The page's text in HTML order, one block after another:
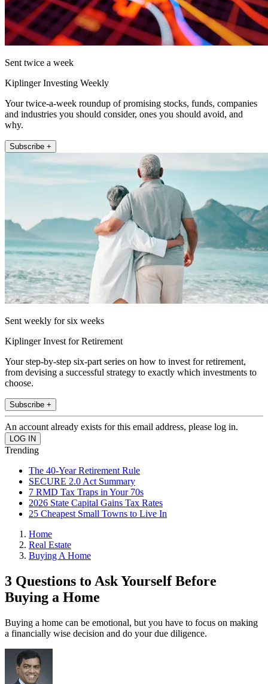
Sent twice a week
Kiplinger Investing Weekly
Your twice-a-week roundup of promising stocks, funds, companies
and industries you should consider, ones you should avoid, and
why.
Subscribe +
Sent weekly for six weeks
Kiplinger Invest for Retirement
Your step-by-step six-part series on how to invest for retirement,
from devising a successful strategy to exactly which investments to
choose.
Subscribe +
An account already exists for this email address, please log in.
Trending
The 40-Year Retirement Rule
SECURE 2.0 Act Summary
7 RMD Tax Traps in Your 70s
2026 State Capital Gains Tax Rates
25 Cheapest Small Towns to Live In
Home
Real Estate
Buying A Home
3 Questions to Ask Yourself Before
Buying a Home
Buying a home can be emotional, but you have to focus on making
a financially wise decision and do your due diligence.